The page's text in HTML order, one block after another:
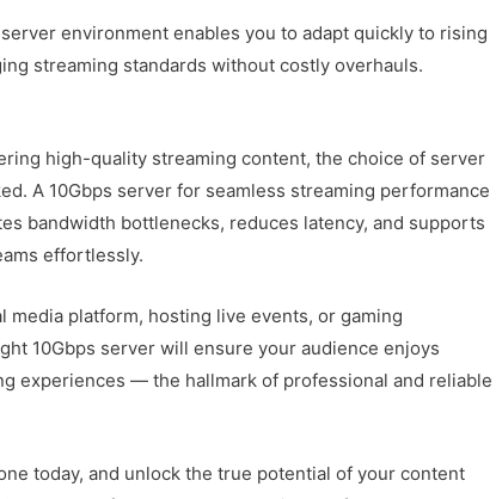
environment enables you to adapt quickly to rising
streaming standards without costly overhauls.
high-quality streaming content, the choice of server
A 10Gbps server for seamless streaming performance
bandwidth bottlenecks, reduces latency, and supports
effortlessly.
media platform, hosting live events, or gaming
10Gbps server will ensure your audience enjoys
experiences — the hallmark of professional and reliable
today, and unlock the true potential of your content